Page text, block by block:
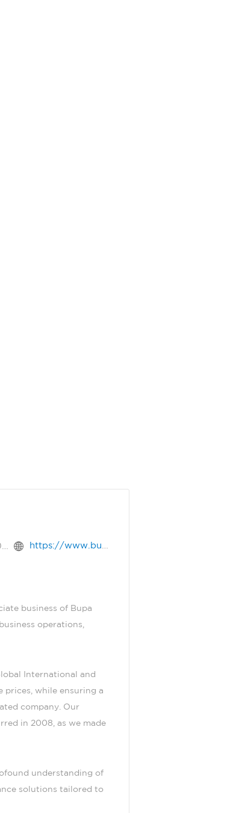
+966.9.200.00456 https://www.bupa.com.sa
business of Bupa
operations,
International and
while ensuring a
company. Our
in 2008, as we made
understanding of
solutions tailored to